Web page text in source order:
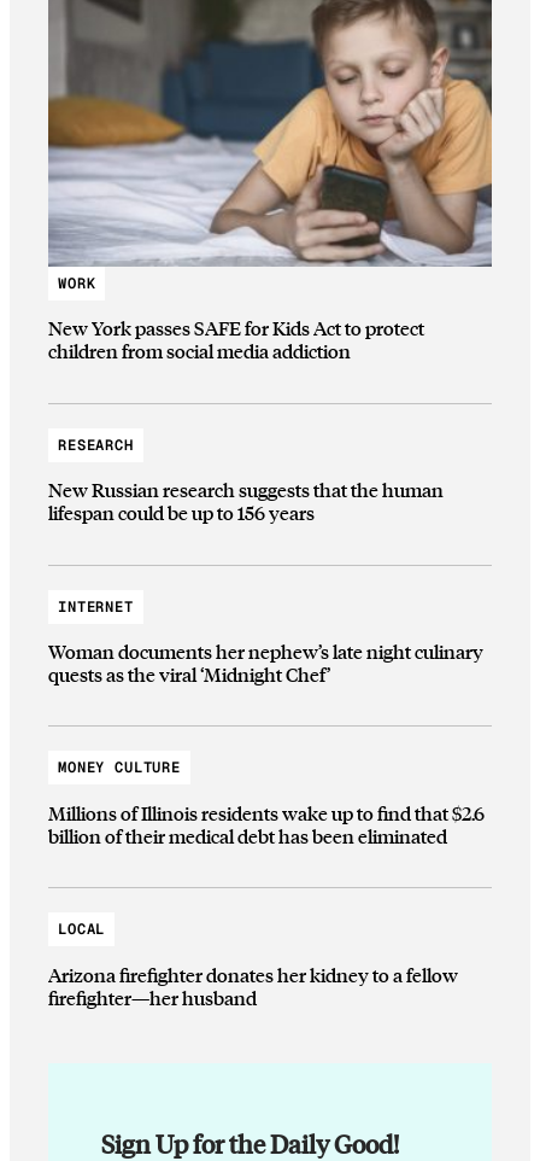
WORK
New York passes SAFE for Kids Act to protect
children from social media addiction
RESEARCH
New Russian research suggests that the human
lifespan could be up to 156 years
INTERNET
Woman documents her nephew’s late night culinary
quests as the viral ‘Midnight Chef’
MONEY CULTURE
Millions of Illinois residents wake up to find that $2.6
billion of their medical debt has been eliminated
LOCAL
Arizona firefighter donates her kidney to a fellow
firefighter—her husband
Sign Up for the Daily Good!